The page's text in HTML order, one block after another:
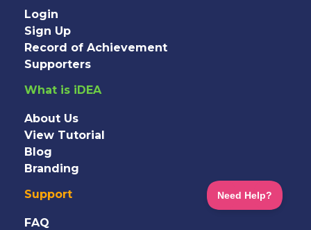
Login
Sign Up
Record of Achievement
Supporters
What is iDEA
About Us
View Tutorial
Blog
Branding
Support
FAQ